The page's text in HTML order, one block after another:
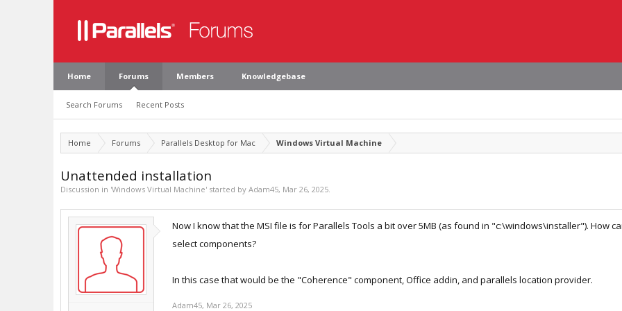
Home Forums
Search Forums Recent Posts
Members Knowledgebase
Home Forums Parallels Desktop for Mac Windows Virtual Machine
Unattended installation
Discussion in 'Windows Virtual Machine' started by Adam45, Mar 26, 2025.
Now I know that the MSI file is for Parallels Tools a bit over 5MB (as found in "c:\windows\installer"). How
select components?
In this case that would be the "Coherence" component, Office addin, and parallels location provider.
Adam45, Mar 26, 2025